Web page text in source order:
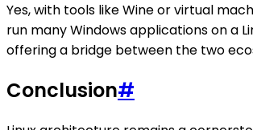
Yes, with tools like Wine or virtual
run many Windows applications on a
offering a bridge between the two
Conclusion#